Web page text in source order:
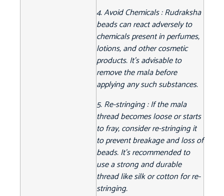
4. Avoid Chemicals : Rudraksha
beads can react adversely to
chemicals present in perfumes,
lotions, and other cosmetic
products. It's advisable to
remove the mala before
applying any such substances.
5. Re-stringing : If the mala
thread becomes loose or starts
to fray, consider re-stringing it
to prevent breakage and loss of
beads. It's recommended to
use a strong and durable
thread like silk or cotton for re-
stringing.